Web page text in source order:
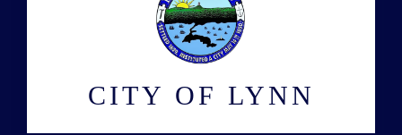
CITY OF LYNN